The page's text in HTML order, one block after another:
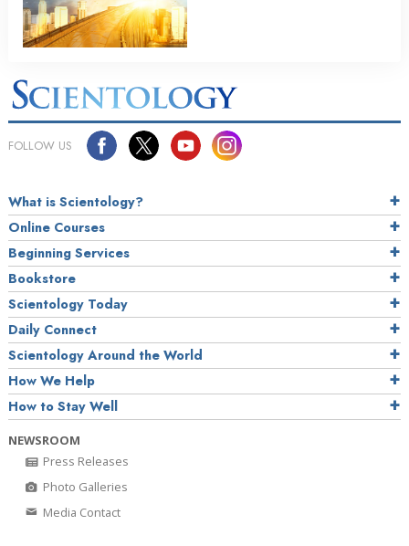
FOLLOW US
What is Scientology?
Online Courses
Beginning Services
Bookstore
Scientology Today
Daily Connect
Scientology Around the World
How We Help
How to Stay Well
NEWSROOM
Press Releases
Photo Galleries
Media Contact